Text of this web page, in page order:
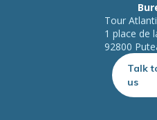
Tour
1 place de
92800
Talk
us